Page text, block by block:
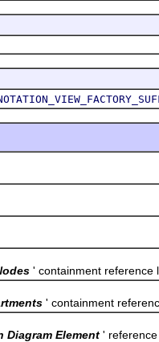
' containment reference
' containment
Diagram Element ' reference